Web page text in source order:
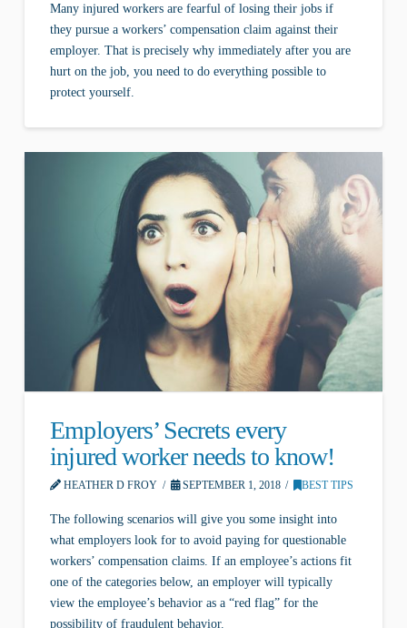
Many injured workers are fearful of losing their jobs if
they pursue a workers’ compensation claim against their
employer. That is precisely why immediately after you are
hurt on the job, you need to do everything possible to
protect yourself.
Employers’ Secrets every
injured worker needs to know!
HEATHER D FROY SEPTEMBER 1, 2018 BEST TIPS
The following scenarios will give you some insight into
what employers look for to avoid paying for questionable
workers’ compensation claims. If an employee’s actions fit
one of the categories below, an employer will typically
view the employee’s behavior as a “red flag” for the
possibility of fraudulent behavior.